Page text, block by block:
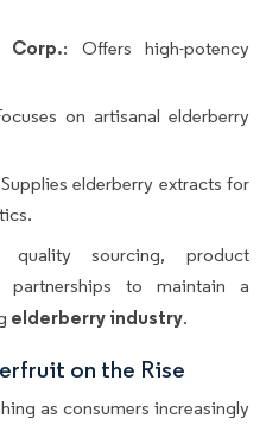
Corp.: Offers high-potency
on artisanal elderberry
elderberry extracts for
quality sourcing, product
partnerships to maintain a
elderberry industry.
on the Rise
as consumers increasingly